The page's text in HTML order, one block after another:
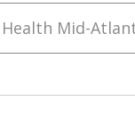
Mid-Atlantic